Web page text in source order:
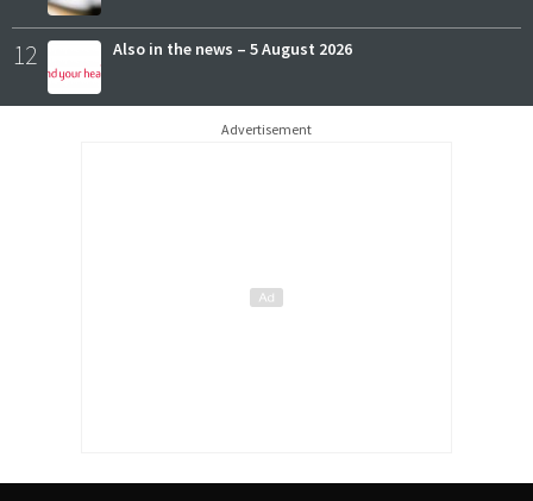
12 Also in the news – 5 August 2026
Advertisement